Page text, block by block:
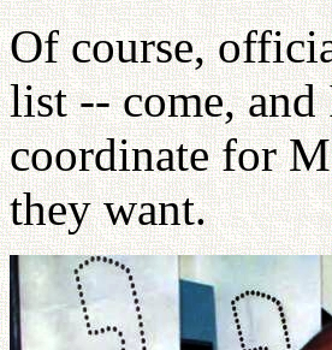
Of course,
list -- come, and
coordinate for
they want.